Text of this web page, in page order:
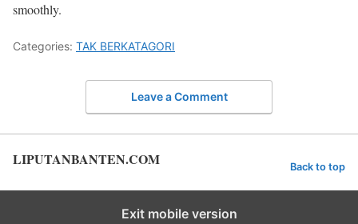
smoothly.
Categories: TAK BERKATAGORI
Leave a Comment
LIPUTANBANTEN.COM Back to top
Exit mobile version